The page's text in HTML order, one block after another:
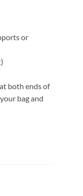
or
both ends of
bag and